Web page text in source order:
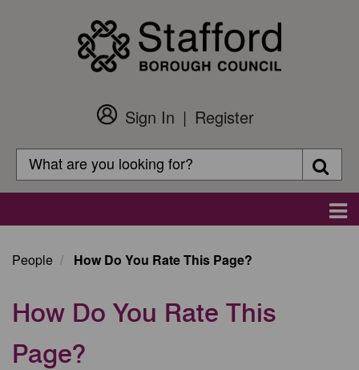
Customer
Login
Sign In
Register
Search
Search
People How Do You Rate This Page?
How Do You Rate This
Page?